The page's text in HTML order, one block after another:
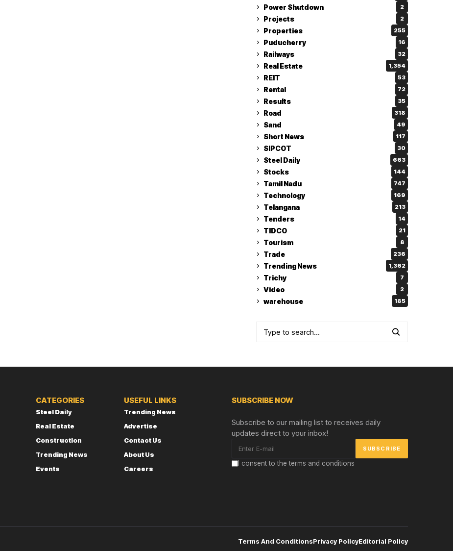
Power Shutdown 2
Projects 2
Properties 255
Puducherry 16
Railways 32
Real Estate 1,354
REIT 53
Rental 72
Results 35
Road 318
Sand 49
Short News 117
SIPCOT 30
Steel Daily 663
Stocks 144
Tamil Nadu 747
Technology 169
Telangana 213
Tenders 14
TIDCO 21
Tourism 8
Trade 236
Trending News 1,362
Trichy 7
Video 2
warehouse 185
CATEGORIES
Steel Daily
Real Estate
Construction
Trending News
Events
USEFUL LINKS
Trending News
Advertise
Contact Us
About Us
Careers
SUBSCRIBE NOW
Subscribe to our mailing list to receives daily
updates direct to your inbox!
I consent to the terms and conditions
Terms And ConditionsPrivacy PolicyEditorial Policy